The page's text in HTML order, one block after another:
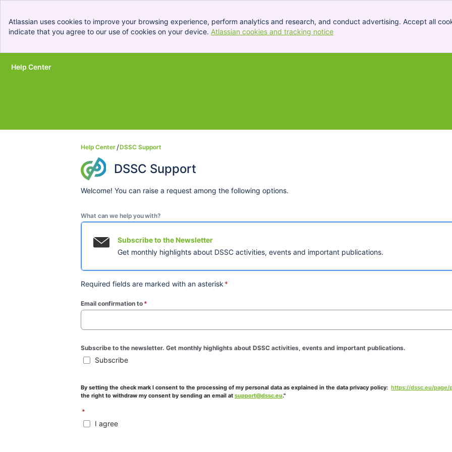
Atlassian uses cookies to improve your browsing experience, perform analytics and research, and conduct advertising. Accept all
indicate that you agree to our use of cookies on your device. Atlassian cookies and tracking notice
Skip to Main Content
Help Center
Help Center DSSC Support
DSSC Support
Welcome! You can raise a request among the following options.
What can we help you with?
Subscribe to the Newsletter
Get monthly highlights about DSSC activities, events and important publications.
Required fields are marked with an asterisk *
Email confirmation to *
Subscribe to the newsletter. Get monthly highlights about DSSC activities, events and important publications.
Subscribe
By setting the check mark I consent to the processing of my personal data as explained in the data privacy policy: https://dssc.eu/page/
the right to withdraw my consent by sending an email at support@dssc.eu."
*
I agree